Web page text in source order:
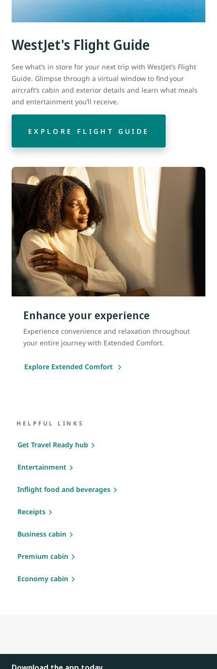
WestJet's Flight Guide
See what’s in store for your next trip with WestJet’s Flight
Guide. Glimpse through a virtual window to find your
aircraft’s cabin and exterior details and learn what meals
and entertainment you’ll receive.
EXPLORE FLIGHT GUIDE
Enhance your experience
Experience convenience and relaxation throughout
your entire journey with Extended Comfort.
Explore Extended Comfort
HELPFUL LINKS
Get Travel Ready hub
Entertainment
Inflight food and beverages
Receipts
Business cabin
Premium cabin
Economy cabin